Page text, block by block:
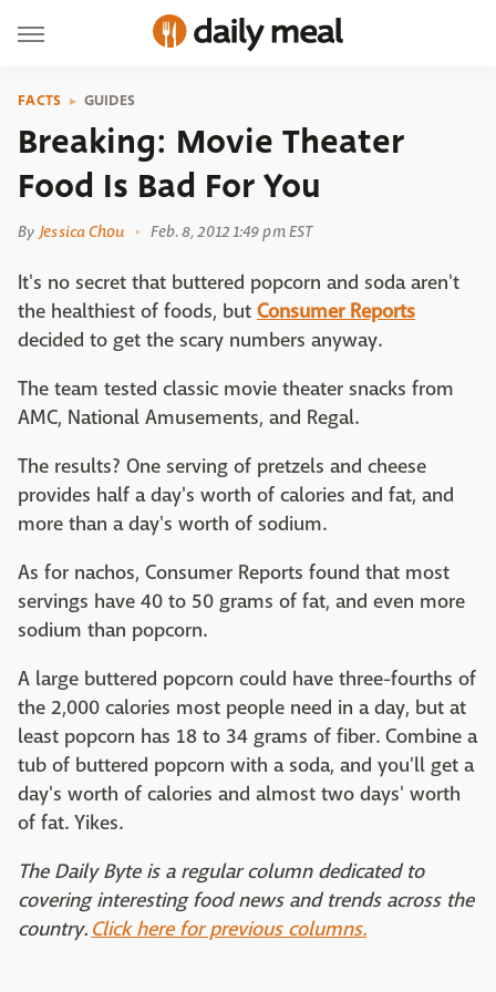
FACTS GUIDES
Breaking: Movie Theater
Food Is Bad For You
By Jessica Chou Feb. 8, 2012 1:49 pm EST
It's no secret that buttered popcorn and soda aren't
the healthiest of foods, but Consumer Reports
decided to get the scary numbers anyway.
The team tested classic movie theater snacks from
AMC, National Amusements, and Regal.
The results? One serving of pretzels and cheese
provides half a day's worth of calories and fat, and
more than a day's worth of sodium.
As for nachos, Consumer Reports found that most
servings have 40 to 50 grams of fat, and even more
sodium than popcorn.
A large buttered popcorn could have three-fourths of
the 2,000 calories most people need in a day, but at
least popcorn has 18 to 34 grams of fiber. Combine a
tub of buttered popcorn with a soda, and you'll get a
day's worth of calories and almost two days' worth
of fat. Yikes.
The Daily Byte is a regular column dedicated to
covering interesting food news and trends across the
country. Click here for previous columns.